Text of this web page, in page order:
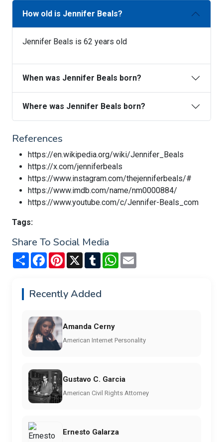
How old is Jennifer Beals?
Jennifer Beals is 62 years old
When was Jennifer Beals born?
Where was Jennifer Beals born?
References
https://en.wikipedia.org/wiki/Jennifer_Beals
https://x.com/jenniferbeals
https://www.instagram.com/thejenniferbeals/#
https://www.imdb.com/name/nm0000884/
https://www.youtube.com/c/Jennifer-Beals_com
Tags:
Share To Social Media
Share FacebookPinterest
X TumblrWhatsApp
Recently Added
Amanda Cerny
American Internet Personality
Gustavo C. Garcia
American Civil Rights Attorney
Ernesto Galarza